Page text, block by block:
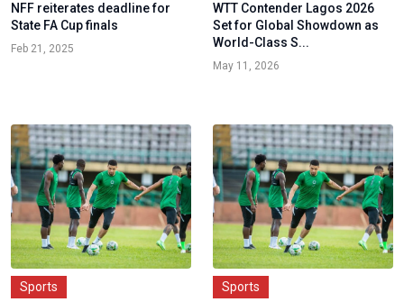
NFF reiterates deadline for
State FA Cup finals
Feb 21, 2025
WTT Contender Lagos 2026
Set for Global Showdown as
World-Class S...
May 11, 2026
Sports
Sports